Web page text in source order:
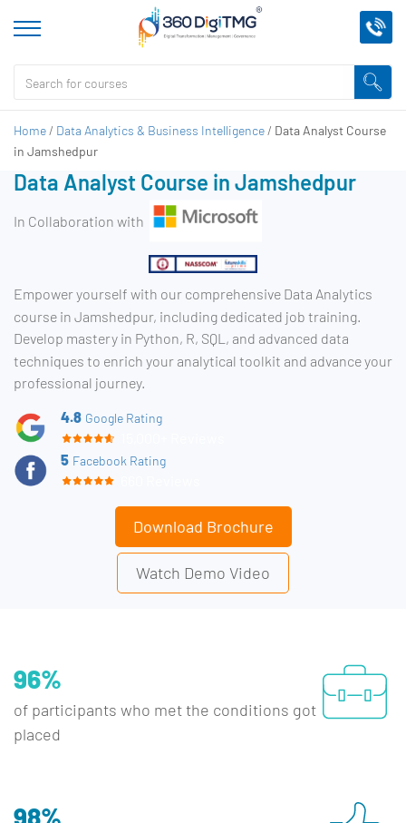
Home / Data Analytics & Business Intelligence / Data Analyst Course
in Jamshedpur
Data Analyst Course in Jamshedpur
In Collaboration with
Empower yourself with our comprehensive Data Analytics
course in Jamshedpur, including dedicated job training.
Develop mastery in Python, R, SQL, and advanced data
techniques to enrich your analytical toolkit and advance your
professional journey.
4.8 Google Rating
5 Facebook Rating
Download Brochure
Watch Demo Video
96%
of participants who met the conditions got
placed
98%